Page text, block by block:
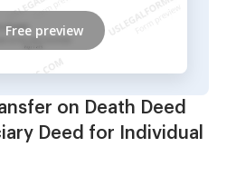
on Death Deed
Deed for Individual
Free preview